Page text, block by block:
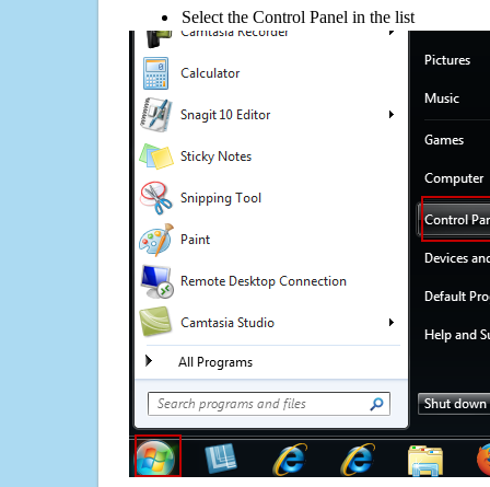
Select the Control Panel in the list